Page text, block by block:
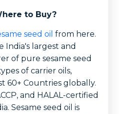
to Buy?
seed oil from here.
India's largest and
of pure sesame seed
of carrier oils,
60+ Countries globally.
and HALAL-certified
Sesame seed oil is